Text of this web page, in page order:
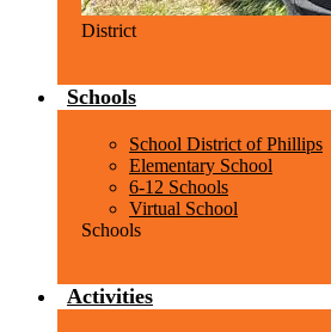
District
Schools
School District of Phillips
Elementary School
6-12 Schools
Virtual School
Schools
Activities